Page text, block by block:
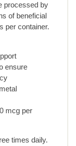
processed by
of beneficial
per container.
ensure
mcg per
times daily.